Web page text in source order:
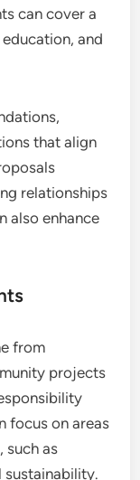
can cover a
and
that align
relationships
also enhance
from
projects
focus on areas
such as
sustainability.